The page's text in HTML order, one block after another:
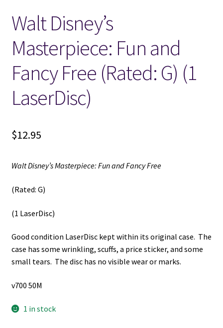
Locations
My account
Wish List
New LDS Books!
Search Results
Walt Disney’s
Masterpiece: Fun and
Fancy Free (Rated: G) (1
LaserDisc)
$12.95
Walt Disney’s Masterpiece: Fun and Fancy Free
(Rated: G)
(1 LaserDisc)
Good condition LaserDisc kept within its original case. The
case has some wrinkling, scuffs, a price sticker, and some
small tears. The disc has no visible wear or marks.
v700 50M
1 in stock